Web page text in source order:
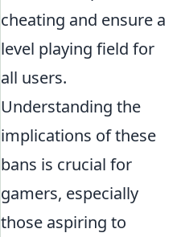
cheating and ensure a
level playing field for
all users.
Understanding the
implications of these
bans is crucial for
gamers, especially
those aspiring to